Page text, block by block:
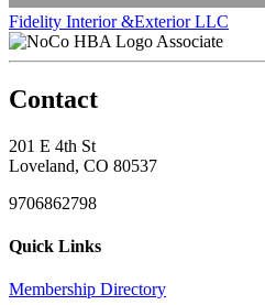
Fidelity Interior &Exterior LLC
Associate
Contact
201 E 4th St
Loveland, CO 80537
9706862798
Quick Links
Membership Directory